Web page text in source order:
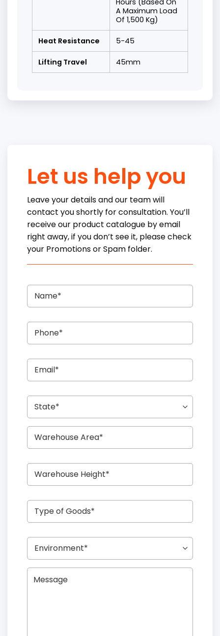
A Maximum Load
Of 1,500 Kg)
Heat Resistance 5-45
Lifting Travel 45mm
Let us help you
Leave your details and our team will
contact you shortly for consultation. You’ll
receive our product catalogue by email
right away, if you don’t see it, please check
your Promotions or Spam folder.